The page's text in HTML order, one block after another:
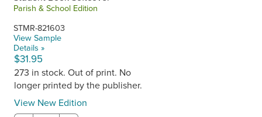
Parish & School Edition
STMR-821603
View Sample
Details »
$31.95
273 in stock. Out of print. No
longer printed by the publisher.
View New Edition